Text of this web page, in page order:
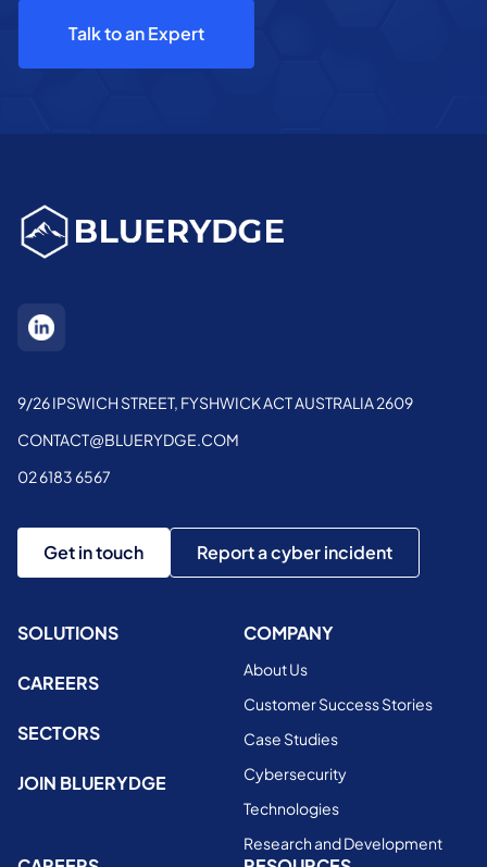
Talk to an Expert
9/26 IPSWICH STREET, FYSHWICK ACT AUSTRALIA 2609
CONTACT@BLUERYDGE.COM
02 6183 6567
Get in touch Report a cyber incident
SOLUTIONS
CAREERS
SECTORS
JOIN BLUERYDGE
COMPANY
About Us
Customer Success Stories
Case Studies
Cybersecurity
Technologies
Research and Development